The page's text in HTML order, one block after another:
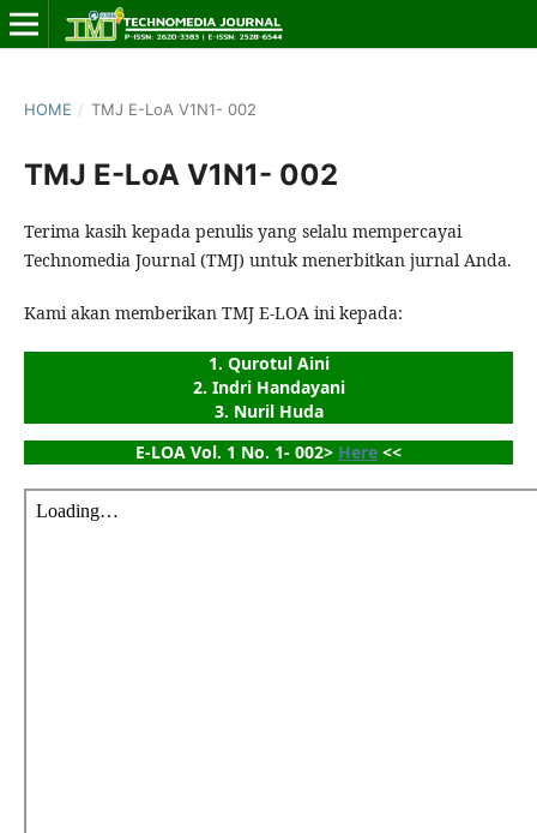
HOME / TMJ E-LoA V1N1- 002
TMJ E-LoA V1N1- 002
Terima kasih kepada penulis yang selalu mempercayai
Technomedia Journal (TMJ) untuk menerbitkan jurnal Anda.
Kami akan memberikan TMJ E-LOA ini kepada:
1. Qurotul Aini
2. Indri Handayani
3. Nuril Huda
E-LOA Vol. 1 No. 1- 002> Here <<